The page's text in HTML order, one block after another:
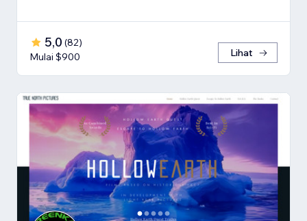
5,0 (82)
Mulai $900
Lihat